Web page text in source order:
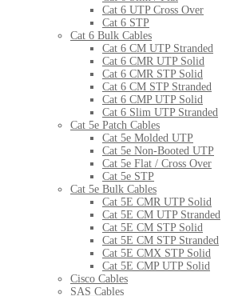
Cat 6 UTP Cross Over
Cat 6 STP
Cat 6 Bulk Cables
Cat 6 CM UTP Stranded
Cat 6 CMR UTP Solid
Cat 6 CMR STP Solid
Cat 6 CM STP Stranded
Cat 6 CMP UTP Solid
Cat 6 Slim UTP Stranded
Cat 5e Patch Cables
Cat 5e Molded UTP
Cat 5e Non-Booted UTP
Cat 5e Flat / Cross Over
Cat 5e STP
Cat 5e Bulk Cables
Cat 5E CMR UTP Solid
Cat 5E CM UTP Stranded
Cat 5E CM STP Solid
Cat 5E CM STP Stranded
Cat 5E CMX STP Solid
Cat 5E CMP UTP Solid
Cisco Cables
SAS Cables